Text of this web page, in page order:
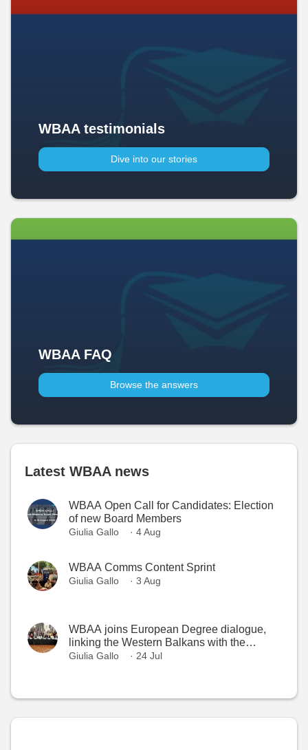
WBAA testimonials
Dive into our stories
WBAA FAQ
Browse the answers
Latest WBAA news
WBAA Open Call for Candidates: Election
of new Board Members
Giulia Gallo · 4 Aug
WBAA Comms Content Sprint
Giulia Gallo · 3 Aug
WBAA joins European Degree dialogue,
linking the Western Balkans with the
European Higher Education Area
Giulia Gallo · 24 Jul